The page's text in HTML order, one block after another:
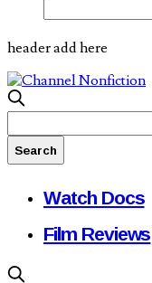
header add here
Watch Docs
Film Reviews